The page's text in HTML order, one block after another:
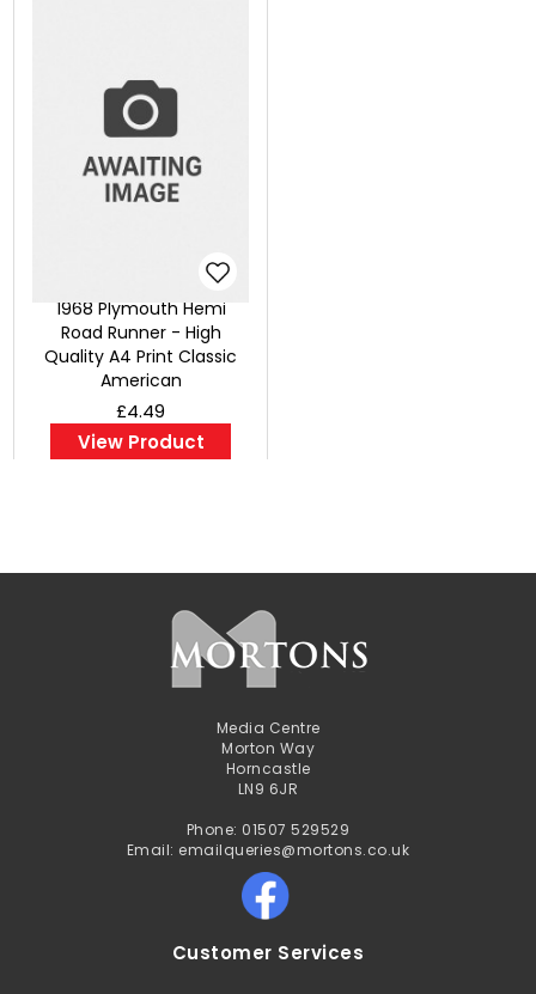
1968 Plymouth Hemi
Road Runner - High
Quality A4 Print Classic
American
£4.49
View Product
Media Centre
Morton Way
Horncastle
LN9 6JR
Phone: 01507 529529
Email: emailqueries@mortons.co.uk
Customer Services